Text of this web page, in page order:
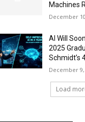
Machines
December
AI Will
2025
Schmidt’s
December 9,
Load